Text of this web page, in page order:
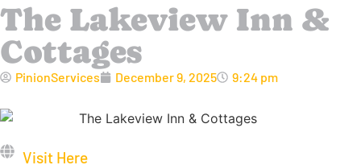
The Lakeview Inn &
Cottages
PinionServices December 9, 2025 9:24 pm
Visit Here